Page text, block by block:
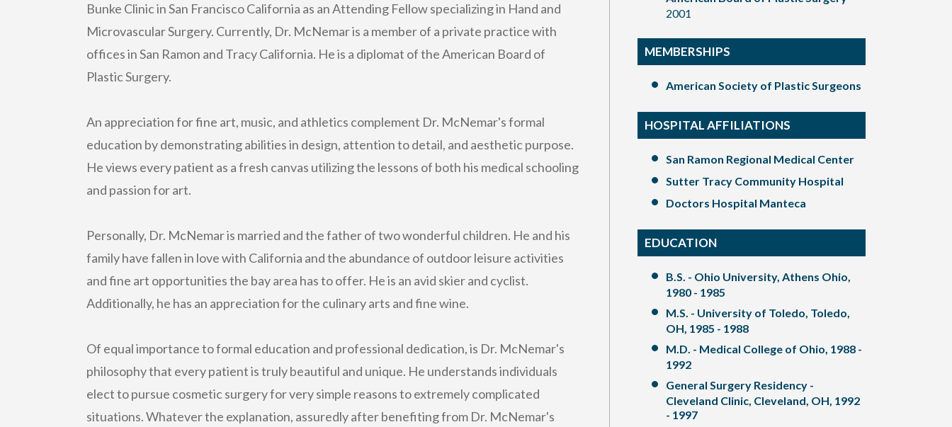
Bunke Clinic in San Francisco California as an Attending Fellow specializing in Hand and
Microvascular Surgery. Currently, Dr. McNemar is a member of a private practice with
offices in San Ramon and Tracy California. He is a diplomat of the American Board of
Plastic Surgery.
An appreciation for fine art, music, and athletics complement Dr. McNemar's formal
education by demonstrating abilities in design, attention to detail, and aesthetic purpose.
He views every patient as a fresh canvas utilizing the lessons of both his medical schooling
and passion for art.
Personally, Dr. McNemar is married and the father of two wonderful children. He and his
family have fallen in love with California and the abundance of outdoor leisure activities
and fine art opportunities the bay area has to offer. He is an avid skier and cyclist.
Additionally, he has an appreciation for the culinary arts and fine wine.
Of equal importance to formal education and professional dedication, is Dr. McNemar's
philosophy that every patient is truly beautiful and unique. He understands individuals
elect to pursue cosmetic surgery for very simple reasons to extremely complicated
situations. Whatever the explanation, assuredly after benefiting from Dr. McNemar's
2001
MEMBERSHIPS
American Society of Plastic Surgeons
HOSPITAL AFFILIATIONS
San Ramon Regional Medical Center
Sutter Tracy Community Hospital
Doctors Hospital Manteca
EDUCATION
B.S. - Ohio University, Athens Ohio,
1980 - 1985
M.S. - University of Toledo, Toledo,
OH, 1985 - 1988
M.D. - Medical College of Ohio, 1988 -
1992
General Surgery Residency -
Cleveland Clinic, Cleveland, OH, 1992
- 1997